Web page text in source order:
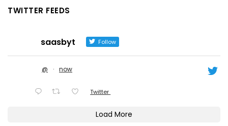
TWITTER FEEDS
saasbyt Follow
@ · now
Twitter
Load More